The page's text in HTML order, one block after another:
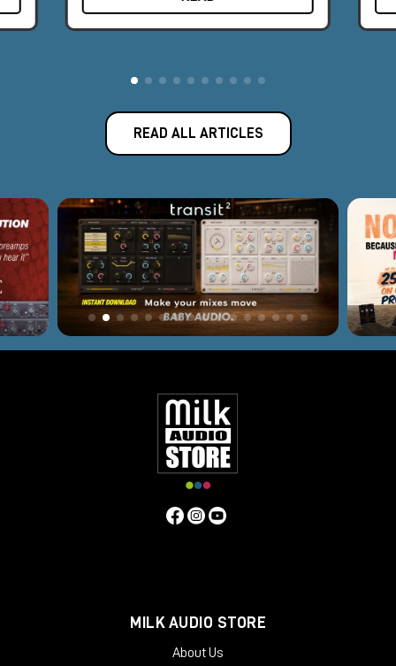
The award-winning Apollo audio interface represents the best
fusion of Universal Audio's analog legacy and today's
Introduced in 2012, Apollo has become the new world
to record albums by famous artists such as Kendrick Lamar,
Coldplay, Dr. Dre, Brad Paisley, and many others. With 165
employees and offices in Los Angeles, Colorado, and
Valley in Scotts Valley, California, where classic analog
equipment is still built by hand, one unit at a time. Software or
hardware, every Universal Audio product is backed by a
decades-long legacy of innovation, superlative quality, and
technical passion.
READ ALL ARTICLES
MILK AUDIO STORE
About Us